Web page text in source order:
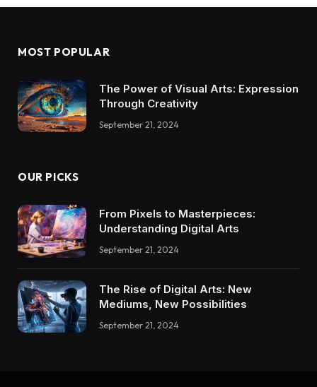
MOST POPULAR
The Power of Visual Arts: Expression
Through Creativity
September 21, 2024
OUR PICKS
From Pixels to Masterpieces:
Understanding Digital Arts
September 21, 2024
The Rise of Digital Arts: New
Mediums, New Possibilities
September 21, 2024